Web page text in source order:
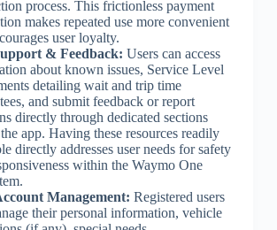
process. This frictionless payment
makes repeated use more convenient
user loyalty.
& Feedback: Users can access
about known issues, Service Level
detailing wait and trip time
and submit feedback or report
directly through dedicated sections
app. Having these resources readily
directly addresses user needs for safety
within the Waymo One
Management: Registered users
their personal information, vehicle